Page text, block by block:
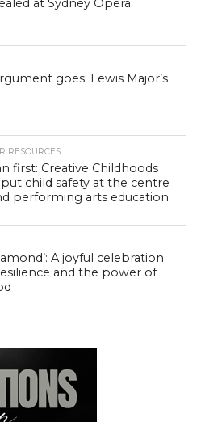
goes: Lewis Major’s
RESOURCES
first: Creative Childhoods
child safety at the centre
performing arts education
A joyful celebration
and the power of